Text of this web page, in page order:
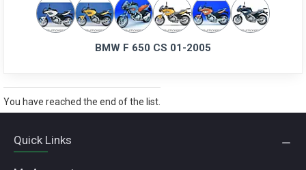
BMW F 650 CS 01-2005
You have reached the end of the list.
Quick Links